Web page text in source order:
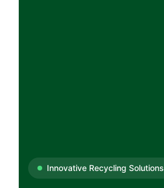
Innovative Recycling Solutions